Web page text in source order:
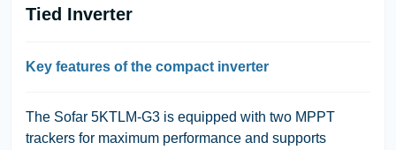
Tied Inverter
Key features of the compact inverter
The Sofar 5KTLM-G3 is equipped with two MPPT
trackers for maximum performance and supports